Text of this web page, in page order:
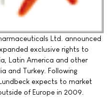
Ltd. announced
exclusive rights to
Latin America and other
and Turkey. Following
expects to market
of Europe in 2009.